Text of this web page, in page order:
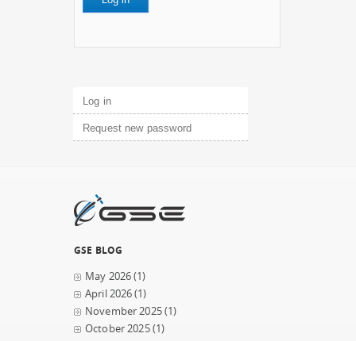
Primary tabs
Log in(active tab)
Request new password
GSE BLOG
May 2026(1)
April 2026(1)
November 2025(1)
October 2025(1)